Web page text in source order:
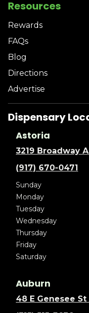
Resources
Rewards
FAQs
Blog
Directions
Advertise
Dispensary
Astoria
3219 Broadway
(917) 670-0471
Sunday
Monday
Tuesday
Wednesday
Thursday
Friday
Saturday
Auburn
48 E Genesee St